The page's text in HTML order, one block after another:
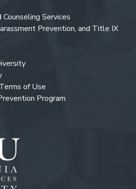
Services
Prevention, and Title IX
of Use
Program